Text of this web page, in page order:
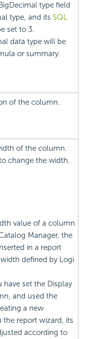
type field
type, and its SQL
set to 3.
data type will be
or summary.
of the column.
of the column.
change the width.
value of a column
Manager, the
in a report
defined by Logi
have set the Display
and used the
a new
report wizard, its
according to